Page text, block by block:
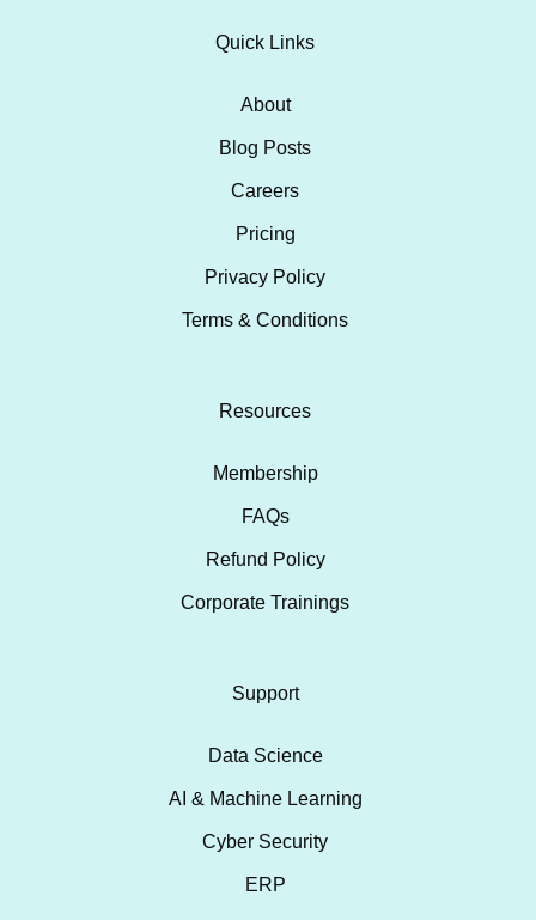
Quick Links
About
Blog Posts
Careers
Pricing
Privacy Policy
Terms & Conditions
Resources
Membership
FAQs
Refund Policy
Corporate Trainings
Support
Data Science
AI & Machine Learning
Cyber Security
ERP